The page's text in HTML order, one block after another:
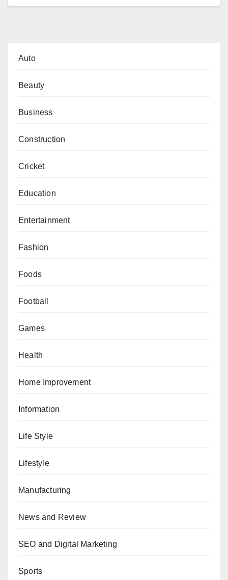
Auto
Beauty
Business
Construction
Cricket
Education
Entertainment
Fashion
Foods
Football
Games
Health
Home Improvement
Information
Life Style
Lifestyle
Manufacturing
News and Review
SEO and Digital Marketing
Sports